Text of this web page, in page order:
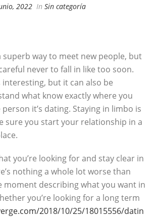
2022 In Sin categoría
superb way to meet new people, but
never to fall in like too soon.
interesting, but it can also be
what know exactly where you
it’s dating. Staying in limbo is
sure you start your relationship in a
you’re looking for and stay clear in
nothing a whole lot worse than
moment describing what you want in
you’re looking for a long term
2018/10/25/18015556/datin